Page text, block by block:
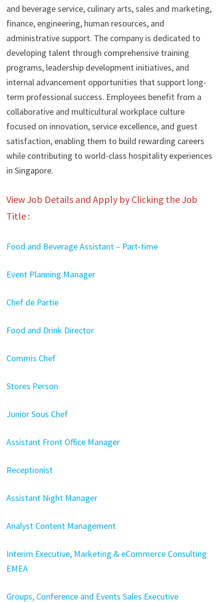
and beverage service, culinary arts, sales and marketing,
finance, engineering, human resources, and
administrative support. The company is dedicated to
developing talent through comprehensive training
programs, leadership development initiatives, and
internal advancement opportunities that support long-
term professional success. Employees benefit from a
collaborative and multicultural workplace culture
focused on innovation, service excellence, and guest
satisfaction, enabling them to build rewarding careers
while contributing to world-class hospitality experiences
in Singapore.
View Job Details and Apply by Clicking the Job
Title :
Food and Beverage Assistant – Part-time
Event Planning Manager
Chef de Partie
Food and Drink Director
Commis Chef
Stores Person
Junior Sous Chef
Assistant Front Office Manager
Receptionist
Assistant Night Manager
Analyst Content Management
Interim Executive, Marketing & eCommerce Consulting
EMEA
Groups, Conference and Events Sales Executive